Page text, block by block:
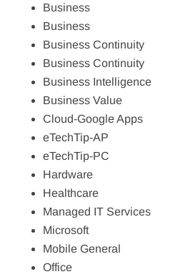
Business
Business
Business Continuity
Business Continuity
Business Intelligence
Business Value
Cloud-Google Apps
eTechTip-AP
eTechTip-PC
Hardware
Healthcare
Managed IT Services
Microsoft
Mobile General
Office